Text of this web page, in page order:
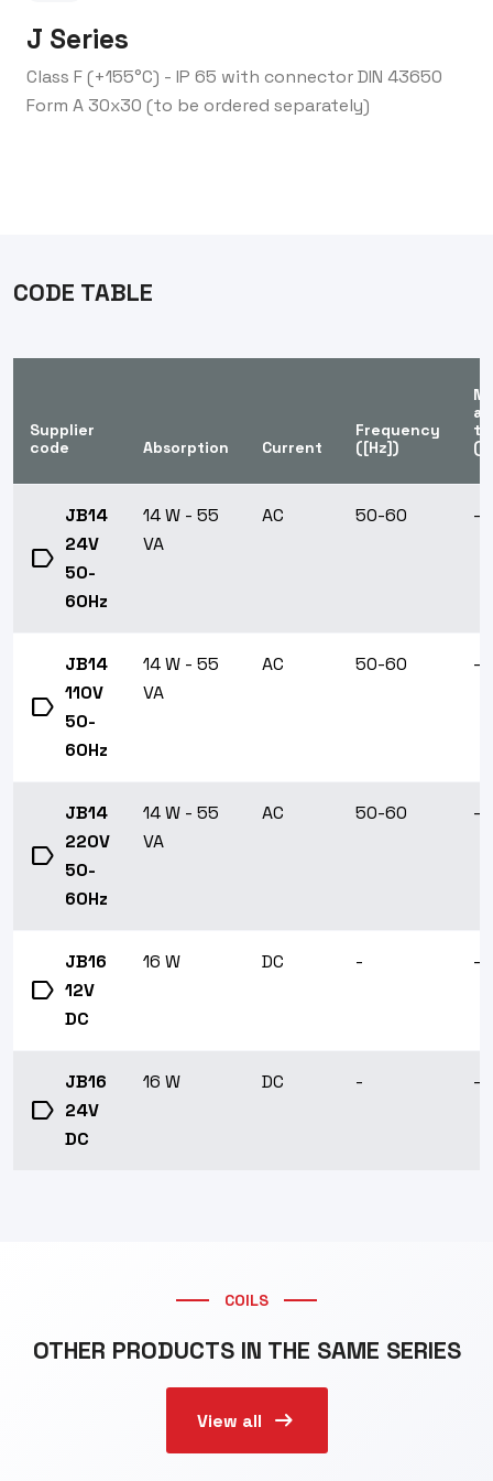
J Series
Class F (+155°C) - IP 65 with connector DIN 43650
Form A 30x30 (to be ordered separately)
CODE TABLE
Supplier
code
Absorption Current
Frequency
([Hz])
label
JB14
24V
50-
60Hz
14 W - 55
VA
AC 50-60 -
label
JB14
110V
50-
60Hz
14 W - 55
VA
AC 50-60 -
label
JB14
220V
50-
60Hz
14 W - 55
VA
AC 50-60 -
label
JB16
12V
DC
16 W DC - -
label
JB16
24V
DC
16 W DC - -
COILS
OTHER PRODUCTS IN THE SAME SERIES
View all arrow_right_alt